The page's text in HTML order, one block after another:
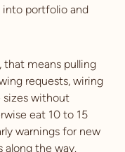
portfolio and
that means pulling
requests, wiring
sizes without
eat 10 to 15
warnings for new
the way.